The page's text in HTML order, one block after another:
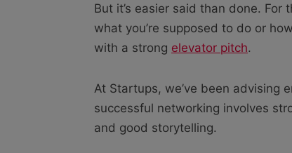
But it’s easier said than done.
what you’re supposed to do or
with a strong elevator pitch.
At Startups, we’ve been advising
successful networking involves
and good storytelling.